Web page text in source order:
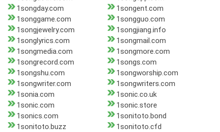
1songday.com
1songent.com
1songgame.com
1songguo.com
1songjewelry.com
1songjiang.info
1songlyrics.com
1songmail.com
1songmedia.com
1songmore.com
1songrecord.com
1songs.com
1songshu.com
1songworship.com
1songwriter.com
1songwriters.com
1sonia.com
1sonic.co.uk
1sonic.com
1sonic.store
1sonics.com
1sonitoto.bond
1sonitoto.buzz
1sonitoto.cfd